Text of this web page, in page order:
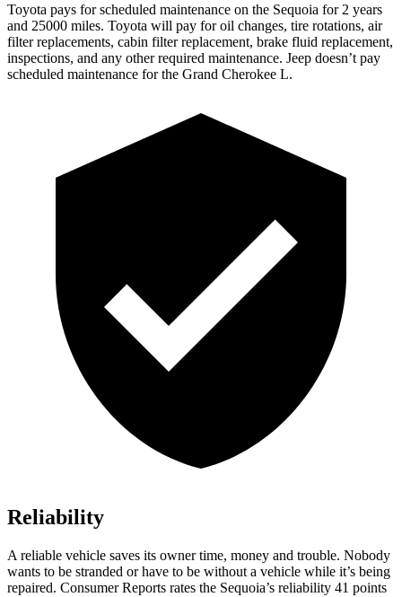
Toyota pays for scheduled maintenance on the Sequoia for 2 years
and 25000 miles. Toyota will pay for oil changes, tire rotations, air
filter replacements, cabin filter replacement, brake fluid replacement,
inspections, and any other required maintenance. Jeep doesn’t pay
scheduled maintenance for the Grand Cherokee L.
Reliability
A reliable vehicle saves its owner time, money and trouble. Nobody
wants to be stranded or have to be without a vehicle while it’s being
repaired. Consumer Reports rates the Sequoia’s reliability 41 points